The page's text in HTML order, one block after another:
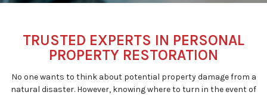
TRUSTED EXPERTS IN PERSONAL
PROPERTY RESTORATION
No one wants to think about potential property damage from a
natural disaster. However, knowing where to turn in the event of